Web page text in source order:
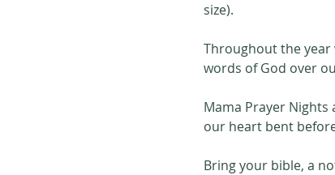
size).
Throughout the
words of God over
Mama Prayer
our heart bent
Bring your bible, a